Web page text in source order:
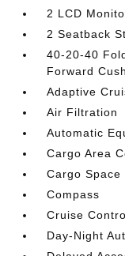
2 LCD
2 Seatback
40-20-40
Forward
Adaptive
Air Filtration
Automatic
Cargo Area
Cargo Space
Compass
Cruise
Day-Night